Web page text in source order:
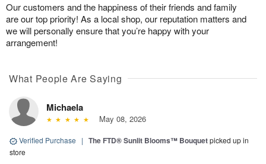
Our customers and the happiness of their friends and family
are our top priority! As a local shop, our reputation matters and
we will personally ensure that you’re happy with your
arrangement!
What People Are Saying
Michaela
May 08, 2026
Verified Purchase | The FTD® Sunlit Blooms™ Bouquetpicked up in
store